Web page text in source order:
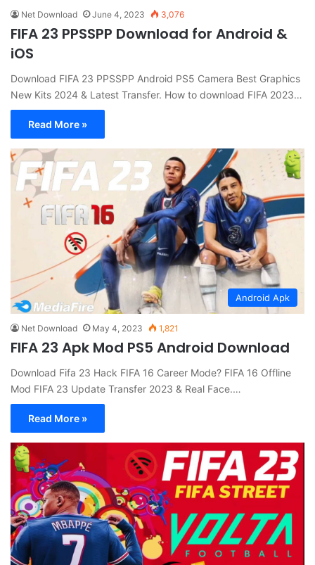
Net Download June 4, 2023 3,076
FIFA 23 PPSSPP Download for Android &
iOS
Download FIFA 23 PPSSPP Android PS5 Camera Best Graphics
New Kits 2024 & Latest Transfer. How to download FIFA 2023…
Read More »
Android Apk
Net Download May 4, 2023 1,821
FIFA 23 Apk Mod PS5 Android Download
Download Fifa 23 Hack FIFA 16 Career Mode? FIFA 16 Offline
Mod FIFA 23 Update Transfer 2023 & Real Face.…
Read More »